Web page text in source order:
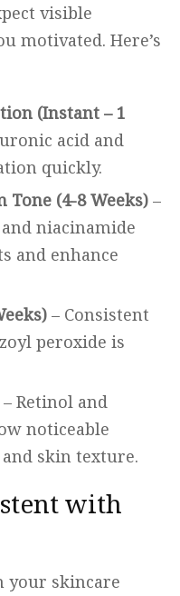
visible
motivated. Here’s
(Instant – 1
acid and
quickly.
(4-8 Weeks) –
niacinamide
and enhance
– Consistent
peroxide is
– Retinol and
noticeable
skin texture.
with
your skincare